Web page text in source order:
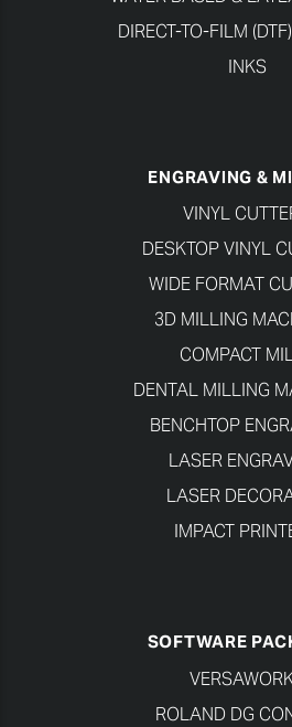
DIRECT-TO-FILM
INKS
ENGRAVING &
VINYL
DESKTOP VINYL
WIDE FORMAT
3D MILLING
COMPACT
DENTAL MILLING
BENCHTOP
LASER
LASER
IMPACT
SOFTWARE
ROLAND DG